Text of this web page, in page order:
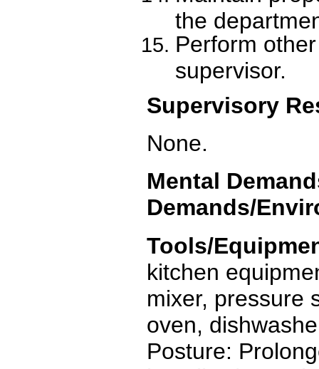
the
Perform
supervisor.
Supervisory
None.
Mental
Demands/
Tools/
kitchen
mixer, pressure
oven,
Posture: